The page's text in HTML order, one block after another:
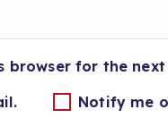
browser for the
Notify me